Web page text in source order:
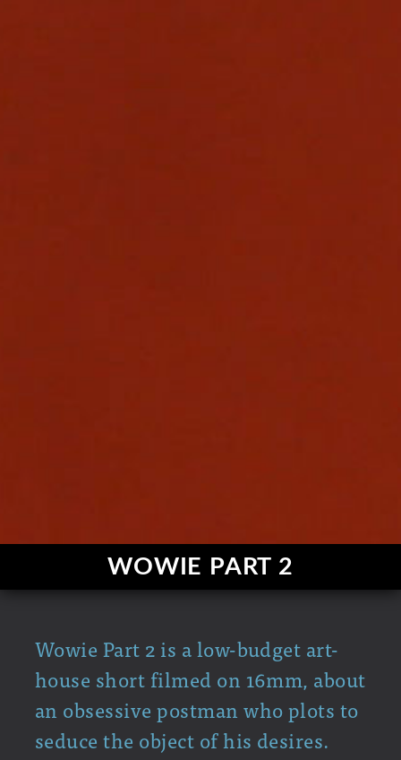
WOWIE PART 2
Wowie Part 2 is a low-budget art-
house short filmed on 16mm, about
an obsessive postman who plots to
seduce the object of his desires.